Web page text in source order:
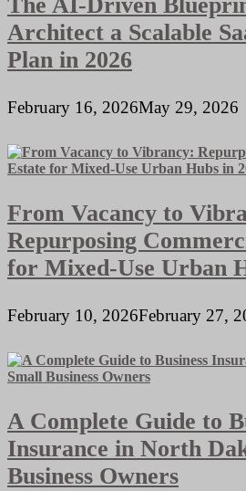
The AI-Driven
Architect a Scalable
Plan in 2026
February 16, 2026May 29, 2026
From Vacancy to
Repurposing
for Mixed-Use Urban
February 10, 2026February 27,
A Complete Guide to
Insurance in North
Business Owners